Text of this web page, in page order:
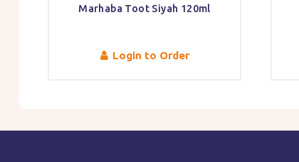
Marhaba Toot Siyah 120ml
Login to Order